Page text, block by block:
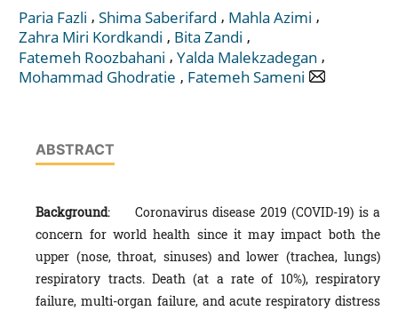
Paria Fazli , Shima Saberifard , Mahla Azimi ,
Zahra Miri Kordkandi , Bita Zandi ,
Fatemeh Roozbahani , Yalda Malekzadegan ,
Mohammad Ghodratie , Fatemeh Sameni
ABSTRACT
Background: Coronavirus disease 2019 (COVID-19) is a
concern for world health since it may impact both the
upper (nose, throat, sinuses) and lower (trachea, lungs)
respiratory tracts. Death (at a rate of 10%), respiratory
failure, multi-organ failure, and acute respiratory distress